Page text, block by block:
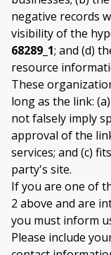
negative records
visibility of the
68289_1; and (d)
resource
These
long as the link:
not falsely imply
approval of the
services; and (c)
party's site.
If you are one of
2 above and are
you must inform
Please include